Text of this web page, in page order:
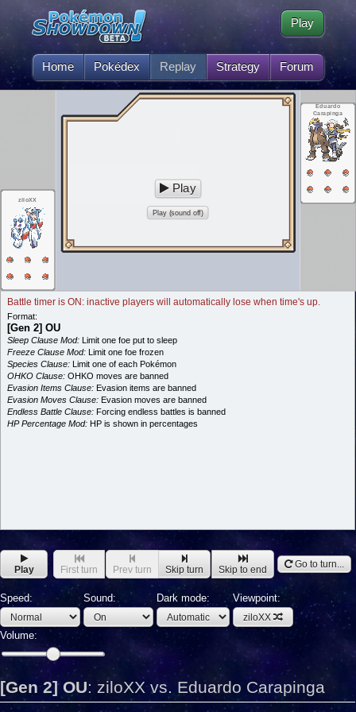
Home Pokédex Replay Strategy Forum
Play
ziloXX
Eduardo
Carapinga
Play
Play (sound off)
Battle timer is ON: inactive players will automatically lose when time's up.
Format:
[Gen 2] OU
Sleep Clause Mod: Limit one foe put to sleep
Freeze Clause Mod: Limit one foe frozen
Species Clause: Limit one of each Pokémon
OHKO Clause: OHKO moves are banned
Evasion Items Clause: Evasion items are banned
Evasion Moves Clause: Evasion moves are banned
Endless Battle Clause: Forcing endless battles is banned
HP Percentage Mod: HP is shown in percentages
Play First turn Prev turn Skip turn Skip to end Go to turn...
Speed: Sound: Dark mode: Viewpoint:
ziloXX
Volume:
[Gen 2] OU: ziloXX vs. Eduardo Carapinga